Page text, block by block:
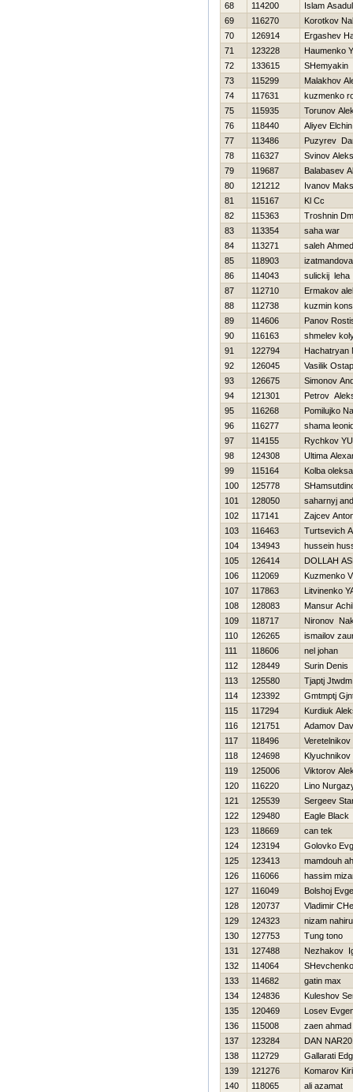
68
114200
Islam Asadul
69
116270
Korotkov
70
126914
Ergashev
71
123228
Нaumenko
72
133615
SHemyakin
73
115299
Malakhov
74
117631
kuzmenko
75
115935
Torunov
76
118440
Aliyev Elchin
77
113486
Puzyrev
78
116327
Svinov
79
119687
Balabasev
80
121212
Ivanov
81
115167
Kl Cc
82
115363
Troshnin
83
113354
saha war
84
113271
saleh Ahmed
85
118903
86
114043
sulickij leha
87
112710
Ermakov
88
112738
kuzmin
89
114606
Panov
90
116163
shmelev
91
122794
Hachatryan
92
126045
Vasilik Ostap
93
126675
Simonov
94
121301
Petrov
95
116268
Pomilujko
96
116277
shama
97
114155
Rychkov
98
124308
Ultima
99
115164
Kolba
100
125778
101
128050
saharnyj
102
117141
Zajcev
103
116463
Turtsevich
104
134943
hussein
105
126414
DOLLAH
106
112069
Kuzmenko
107
117863
Litvinenko
108
128083
Mansur
109
118717
Nironov
110
126265
ismailov
111
118606
nel johan
112
128449
Surin Denis
113
125580
Tjaptj Jtwdm
114
123392
Gmtmptj
115
117294
Kurdiuk
116
121751
Adamov
117
118496
Veretelnikov
118
124698
Klyuchnikov
119
125006
Viktorov
120
116220
Lino
121
125539
Sergeev
122
129480
Eagle Black
123
118669
can tek
124
123194
Golovko
125
123413
mamdouh
126
116066
hassim
127
116049
Bolshoj
128
120737
Vladimir
129
124323
nizam
130
127753
Tung tono
131
127488
Nezhakov
132
114064
133
114682
gatin max
134
124836
Kuleshov
135
120469
Losev
136
115008
zaen ahmad
137
123284
DAN
138
112729
Gallarati
139
121276
Komarov
140
118065
ali azamat